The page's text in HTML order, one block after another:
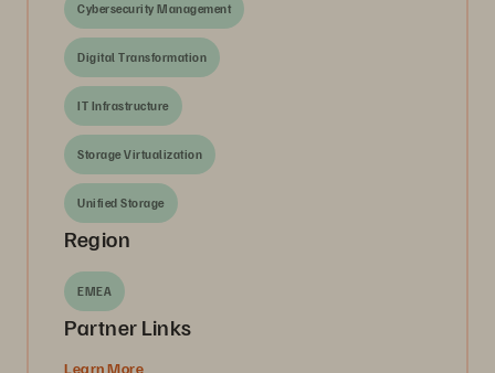
Cybersecurity Management
Digital Transformation
IT Infrastructure
Storage Virtualization
Unified Storage
Region
EMEA
Partner Links
Learn More